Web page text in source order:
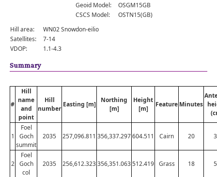
Geoid Model:
OSGM15GB
CSCS Model:
OSTN15(GB)
Hill area:
WN02 Snowdon-eilio
Satellites:
7-14
VDOP:
1.1-4.3
Summary
#
Hill
name
and
point
Hill
number
Easting [m]
Northing
[m]
Height
[m]
Feature Minutes
1
Foel
Goch
summit
2035 257,096.811 356,337.297604.511 Cairn 20
2
Foel
Goch
col
2035 256,612.323356,351.063512.419 Grass 18